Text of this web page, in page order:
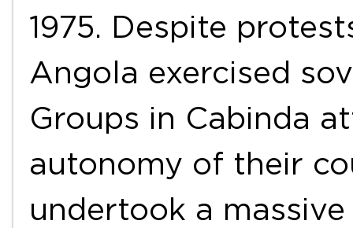
1975. Despite
Angola exercised
Groups in Cabinda
autonomy of their
undertook a